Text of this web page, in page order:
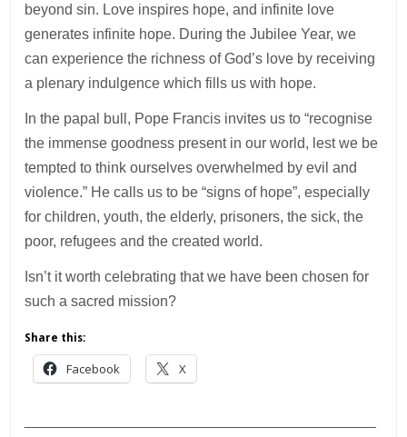
beyond sin. Love inspires hope, and infinite love
generates infinite hope. During the Jubilee Year, we
can experience the richness of God’s love by receiving
a plenary indulgence which fills us with hope.
In the papal bull, Pope Francis invites us to “recognise
the immense goodness present in our world, lest we be
tempted to think ourselves overwhelmed by evil and
violence.” He calls us to be “signs of hope”, especially
for children, youth, the elderly, prisoners, the sick, the
poor, refugees and the created world.
Isn’t it worth celebrating that we have been chosen for
such a sacred mission?
Share this:
Facebook X